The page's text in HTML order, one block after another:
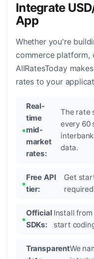
Integrate
App
Whether you're
commerce platform,
AllRatesToday
rates to your
Real-
time
mid-
market
rates:
The rate
every 60
data.
Free API
tier:
Get
Official
SDKs:
Install from
start
TransparentWe